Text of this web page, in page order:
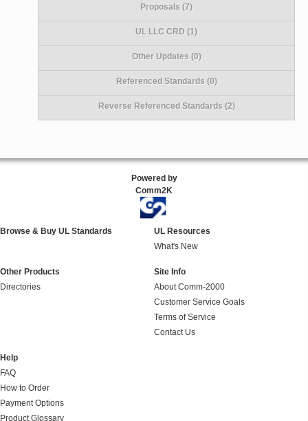
Proposals (7)
UL LLC CRD (1)
Other Updates (0)
Referenced Standards (0)
Reverse Referenced Standards (2)
Powered by
Comm2K
Browse & Buy UL Standards
UL Resources
What's New
Other Products
Directories
Site Info
About Comm-2000
Customer Service Goals
Terms of Service
Contact Us
Help
FAQ
How to Order
Payment Options
Product Glossary